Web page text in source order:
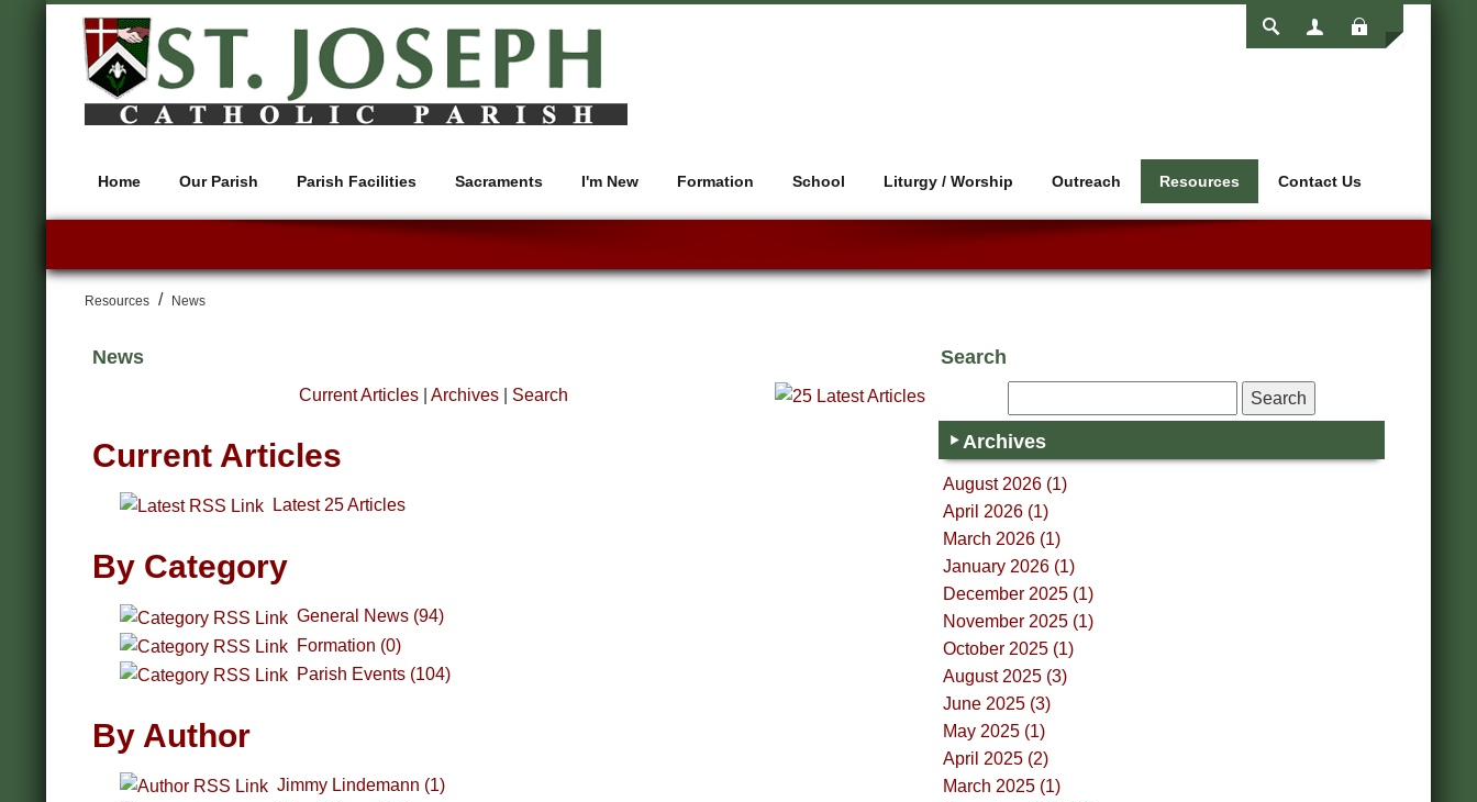
Home Our Parish Parish Facilities Sacraments I'm New Formation School Liturgy / Worship Outreach Resources Contact Us
Resources / News
News
Current Articles |Archives Search
Current Articles
Latest 25 Articles
By Category
General News (94)
Formation (0)
Parish Events (104)
By Author
Jimmy Lindemann (1)
Search
Archives
August 2026 (1)
April 2026 (1)
March 2026 (1)
January 2026 (1)
December 2025 (1)
November 2025 (1)
October 2025 (1)
August 2025 (3)
June 2025 (3)
May 2025 (1)
April 2025 (2)
March 2025 (1)